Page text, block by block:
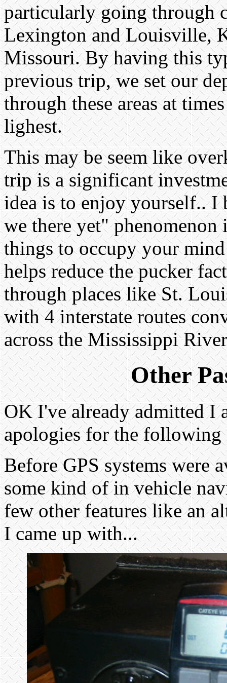
particularly going through
Lexington and Louisville,
Missouri. By having this
previous trip, we set our
through these areas at
lighest.
This may be seem like
trip is a significant
idea is to enjoy yourself..
we there yet"
things to occupy your
helps reduce the pucker
through places like St.
with 4 interstate routes
across the Mississippi
Other
OK I've already admitted I
apologies for the following
Before GPS systems were
some kind of in vehicle
few other features like an
I came up with...